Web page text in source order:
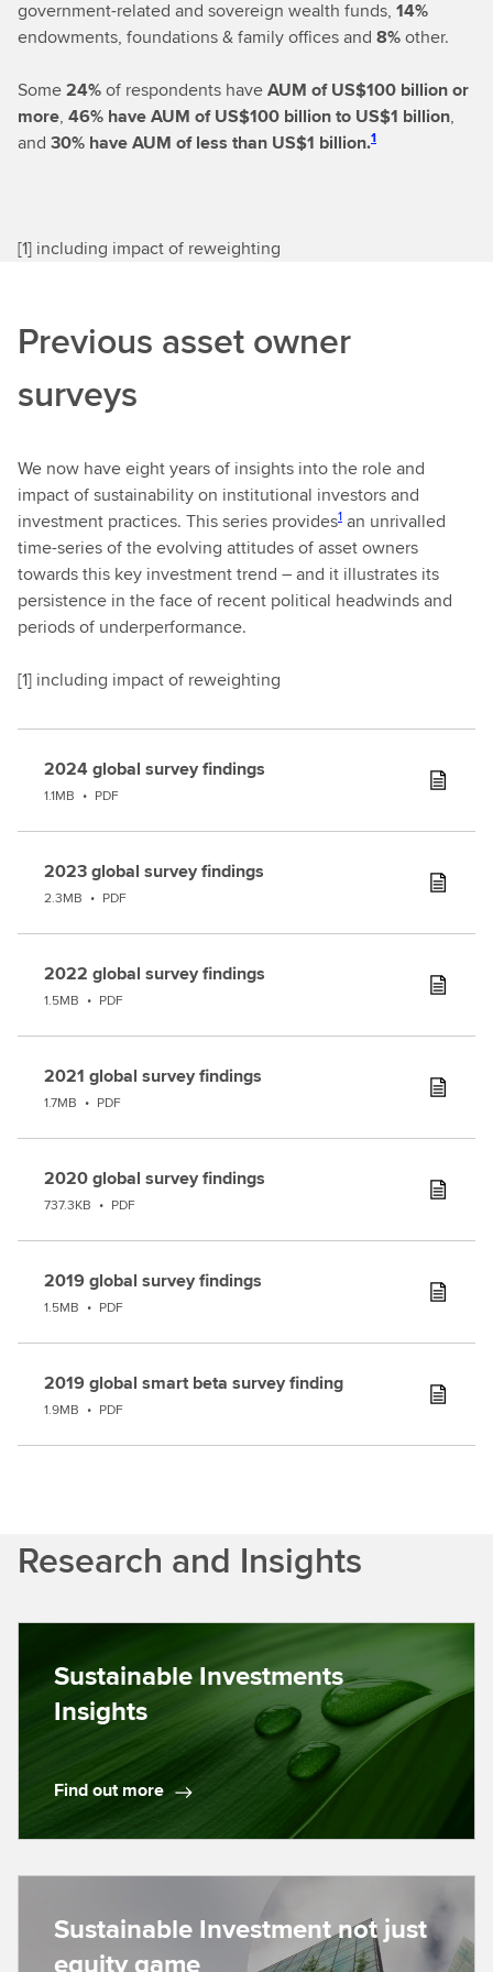
government-related and sovereign wealth funds, 14%
endowments, foundations & family offices and 8%other.
Some24%of respondents haveAUM of US$100 billion or
more, 46% have AUM of US$100 billion to US$1 billion,
and 30% have AUM of less than US$1 billion.1
[1] including impact of reweighting
Previous asset owner
surveys
We now have eight years of insights into the role and
impact of sustainability on institutional investors and
investment practices. This series provides1 an unrivalled
time-series of the evolving attitudes of asset owners
towards this key investment trend – and it illustrates its
persistence in the face of recent political headwinds and
periods of underperformance.
[1] including impact of reweighting
2024 global survey findings
1.1MB • PDF
2023 global survey findings
2.3MB • PDF
2022 global survey findings
1.5MB • PDF
2021 global survey findings
1.7MB • PDF
2020 global survey findings
737.3KB • PDF
2019 global survey findings
1.5MB • PDF
2019 global smart beta survey finding
1.9MB • PDF
Research and Insights
Sustainable Investments
Insights
F
d
u
t
Find out more
Sustainable Investment not just
equity game